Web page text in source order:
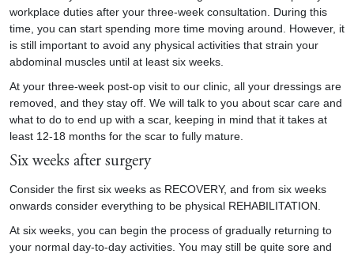
workplace duties after your three-week consultation. During this
time, you can start spending more time moving around. However, it
is still important to avoid any physical activities that strain your
abdominal muscles until at least six weeks.
At your three-week post-op visit to our clinic, all your dressings are
removed, and they stay off. We will talk to you about scar care and
what to do to end up with a scar, keeping in mind that it takes at
least 12-18 months for the scar to fully mature.
Six weeks after surgery
Consider the first six weeks as RECOVERY, and from six weeks
onwards consider everything to be physical REHABILITATION.
At six weeks, you can begin the process of gradually returning to
your normal day-to-day activities. You may still be quite sore and